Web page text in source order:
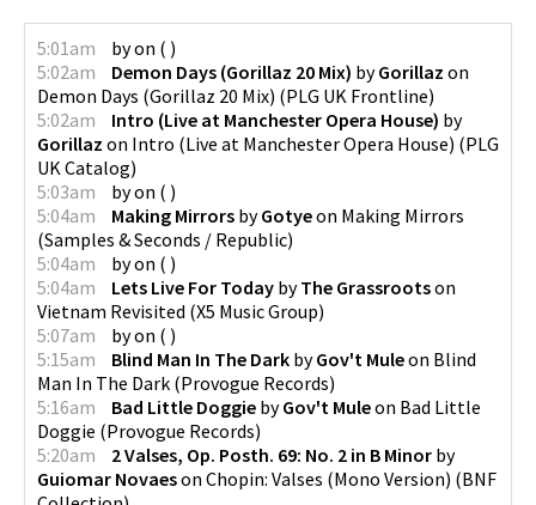
5:01am byon ( )
5:02am
Demon Days (Gorillaz 20 Mix) byGorillaz on
Demon Days (Gorillaz 20 Mix) (PLG UK Frontline)
5:02am
Intro (Live at Manchester Opera House) by
Gorillaz on Intro (Live at Manchester Opera House) (PLG
UK Catalog)
5:03am
byon ( )
5:04am
Making Mirrors byGotyeon Making Mirrors
(Samples & Seconds / Republic)
5:04am
byon ( )
5:04am
Lets Live For Today byThe Grassrootson
Vietnam Revisited (X5 Music Group)
5:07am
byon ( )
5:15am
Blind Man In The Dark byGov't Muleon Blind
Man In The Dark (Provogue Records)
5:16am
Bad Little Doggie byGov't Muleon Bad Little
Doggie (Provogue Records)
5:20am
2 Valses, Op. Posth. 69: No. 2 in B Minor by
Guiomar Novaeson Chopin: Valses (Mono Version) (BNF